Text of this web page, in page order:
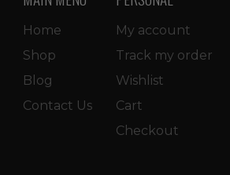
Home
Shop
Blog
Contact Us
My account
Track my order
Wishlist
Cart
Checkout